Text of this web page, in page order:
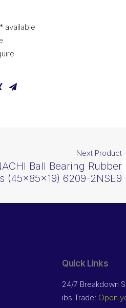
available
Next Product
Ball Bearing Rubber
(45x85x19) 6209-2NSE9
Quick Links
24/7 Breakdown
ibs Trade: Open